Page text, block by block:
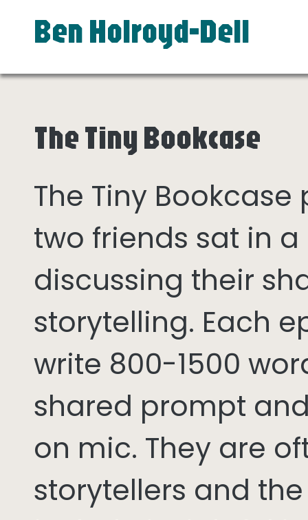
Ben Holroyd-Dell
The Tiny Bookcase
The Tiny
two friends sat in
discussing their
storytelling. Each
write 800-1500
shared prompt
on mic. They are
storytellers and